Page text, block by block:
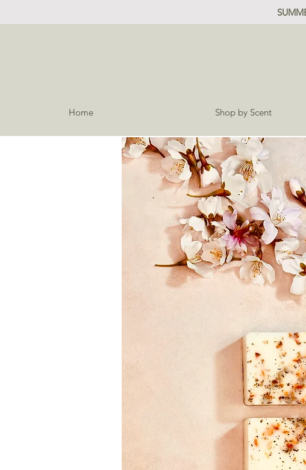
Home Shop by Scent